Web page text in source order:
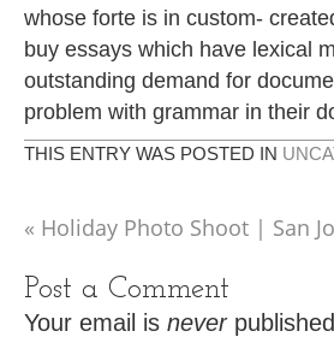
whose forte is in custom-
buy essays which have lexical
outstanding demand for
problem with grammar in their
THIS ENTRY WAS POSTED IN
« Holiday Photo Shoot | San
Post a Comment
Your email is never